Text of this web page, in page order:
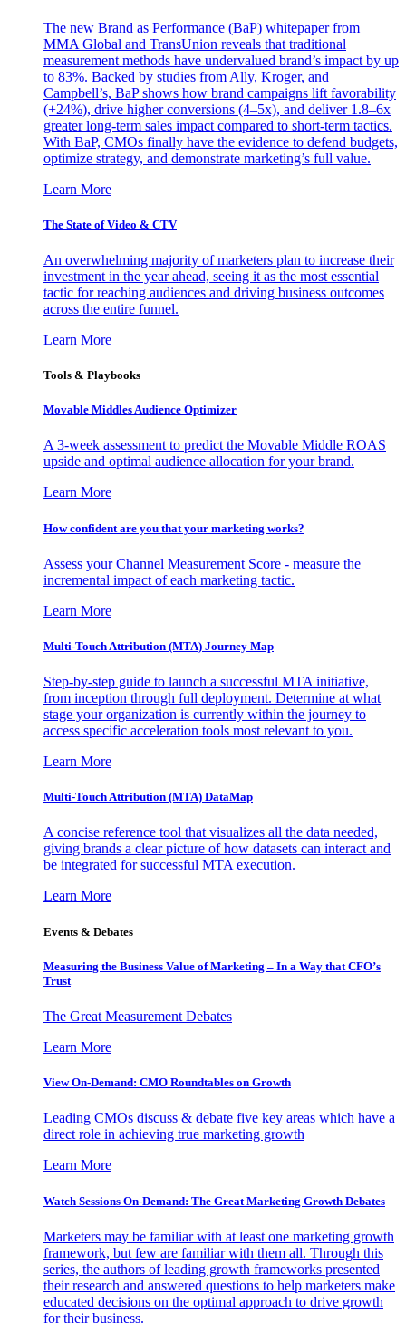
The new Brand as Performance (BaP) whitepaper from
MMA Global and TransUnion reveals that traditional
measurement methods have undervalued brand’s impact by up
to 83%. Backed by studies from Ally, Kroger, and
Campbell’s, BaP shows how brand campaigns lift favorability
(+24%), drive higher conversions (4–5x), and deliver 1.8–6x
greater long-term sales impact compared to short-term tactics.
With BaP, CMOs finally have the evidence to defend budgets,
optimize strategy, and demonstrate marketing’s full value.
Learn More
The State of Video & CTV
An overwhelming majority of marketers plan to increase their
investment in the year ahead, seeing it as the most essential
tactic for reaching audiences and driving business outcomes
across the entire funnel.
Learn More
Tools & Playbooks
Movable Middles Audience Optimizer
A 3-week assessment to predict the Movable Middle ROAS
upside and optimal audience allocation for your brand.
Learn More
How confident are you that your marketing works?
Assess your Channel Measurement Score - measure the
incremental impact of each marketing tactic.
Learn More
Multi-Touch Attribution (MTA) Journey Map
Step-by-step guide to launch a successful MTA initiative,
from inception through full deployment. Determine at what
stage your organization is currently within the journey to
access specific acceleration tools most relevant to you.
Learn More
Multi-Touch Attribution (MTA) DataMap
A concise reference tool that visualizes all the data needed,
giving brands a clear picture of how datasets can interact and
be integrated for successful MTA execution.
Learn More
Events & Debates
Measuring the Business Value of Marketing – In a Way that CFO’s
Trust
The Great Measurement Debates
Learn More
View On-Demand: CMO Roundtables on Growth
Leading CMOs discuss & debate five key areas which have a
direct role in achieving true marketing growth
Learn More
Watch Sessions On-Demand: The Great Marketing Growth Debates
Marketers may be familiar with at least one marketing growth
framework, but few are familiar with them all. Through this
series, the authors of leading growth frameworks presented
their research and answered questions to help marketers make
educated decisions on the optimal approach to drive growth
for their business.